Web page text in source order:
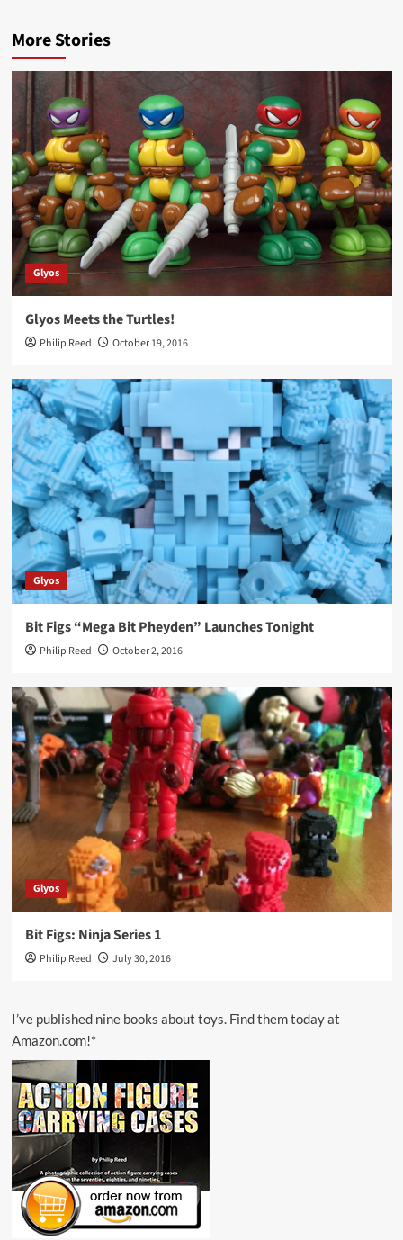
More Stories
Glyos
Glyos Meets the Turtles!
Philip Reed October 19, 2016
Glyos
Bit Figs “Mega Bit Pheyden” Launches Tonight
Philip Reed October 2, 2016
Glyos
Bit Figs: Ninja Series 1
Philip Reed July 30, 2016
I’ve published nine books about toys. Find them today at
Amazon.com!*